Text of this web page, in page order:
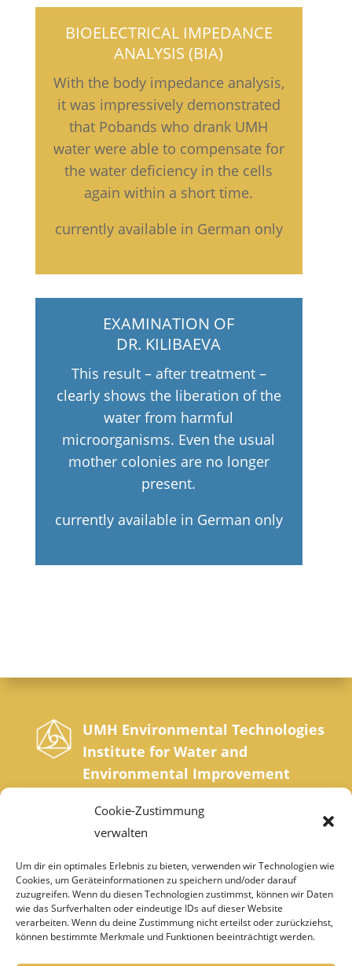
Cookie-Zustimmung
verwalten
Um dir ein optimales Erlebnis zu bieten, verwenden wir Technologien wie
Cookies, um Geräteinformationen zu speichern und/oder darauf
zuzugreifen. Wenn du diesen Technologien zustimmst, können wir Daten
wie das Surfverhalten oder eindeutige IDs auf dieser Website
verarbeiten. Wenn du deine Zustimmung nicht erteilst oder zurückziehst,
können bestimmte Merkmale und Funktionen beeinträchtigt werden.
BIOELECTRICAL IMPEDANCE
ANALYSIS (BIA)
With the body impedance analysis,
it was impressively demonstrated
that Pobands who drank UMH
water were able to compensate for
the water deficiency in the cells
again within a short time.
currently available in German only
EXAMINATION OF
DR. KILIBAEVA
This result – after treatment –
clearly shows the liberation of the
water from harmful
microorganisms. Even the usual
mother colonies are no longer
present.
currently available in German only
UMH Environmental Technologies
Institute for Water and
Environmental Improvement
Sonnrainweg 4-5, A-9554 St. Urban, Carinthia
Phone: +43 42 77 200 35 0 | Fax: +43 42 77
institut@umh.at
IMPRINT